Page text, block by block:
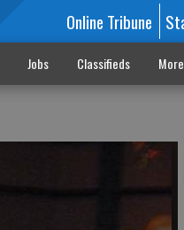
Online Tribune
Jobs Classifieds More